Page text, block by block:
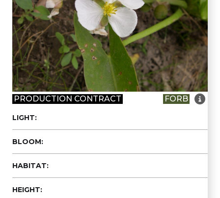
PRODUCTION CONTRACT FORB 
LIGHT:
BLOOM:
HABITAT:
HEIGHT: